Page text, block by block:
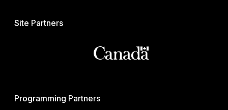
Site Partners
Programming Partners